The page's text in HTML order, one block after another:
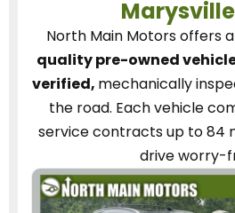
North Main Motorsoffers
quality pre-owned
verified, mechanically
the road. Each vehicle
service contractsup to 84
drive worry-